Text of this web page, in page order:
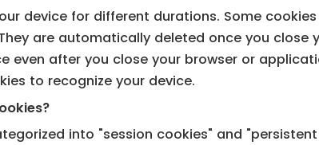
device for different durations. Some
are automatically deleted once you close
even after you close your browser or
to recognize your device.
into "session cookies" and